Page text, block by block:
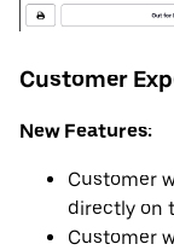
Customer
New Features:
Customer
directly on
Customer